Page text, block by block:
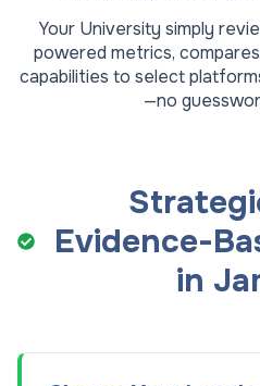
Your University simply
powered metrics,
capabilities to select
—no
Evidence-
in